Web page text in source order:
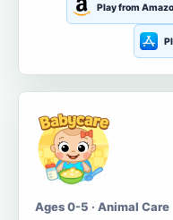
Play from
Ages 0-5 · Animal Care